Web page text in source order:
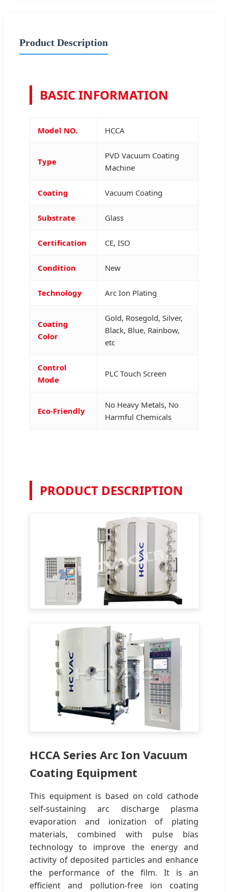
Product Description
BASIC INFORMATION
Model NO. HCCA
Type
PVD Vacuum Coating
Machine
Coating Vacuum Coating
Substrate Glass
Certification CE, ISO
Condition New
Technology Arc Ion Plating
Coating
Color
Gold, Rosegold, Silver,
Black, Blue, Rainbow,
etc
Control
Mode
PLC Touch Screen
Eco-Friendly
No Heavy Metals, No
Harmful Chemicals
PRODUCT DESCRIPTION
HCCA Series Arc Ion Vacuum
Coating Equipment
This equipment is based on cold cathode
self-sustaining arc discharge plasma
evaporation and ionization of plating
materials, combined with pulse bias
technology to improve the energy and
activity of deposited particles and enhance
the performance of the film. It is an
efficient and pollution-free ion coating